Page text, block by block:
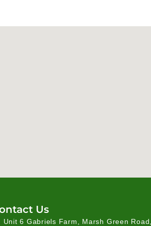
Us
Unit 6 Gabriels Farm, Marsh Green Road,